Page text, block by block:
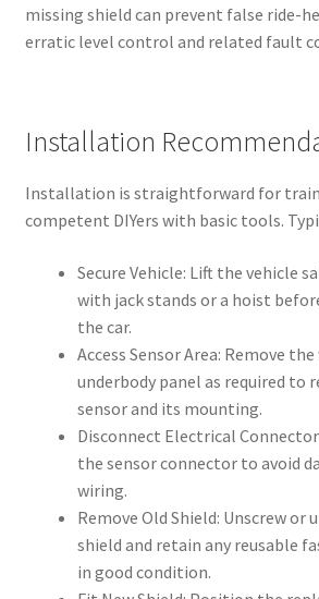
missing shield can prevent false ride-
erratic level control and related fault
Installation
Installation is straightforward for
competent DIYers with basic tools.
Secure Vehicle: Lift the vehicle
with jack stands or a hoist
the car.
Access Sensor Area: Remove
underbody panel as required to
sensor and its mounting.
Disconnect Electrical
the sensor connector to avoid
wiring.
Remove Old Shield: Unscrew or
shield and retain any reusable
in good condition.